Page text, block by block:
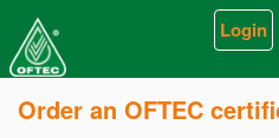
Login
Order an OFTEC